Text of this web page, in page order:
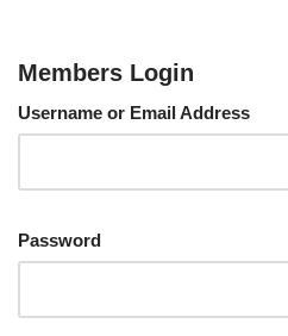
Members Login
Username or Email Address
Password